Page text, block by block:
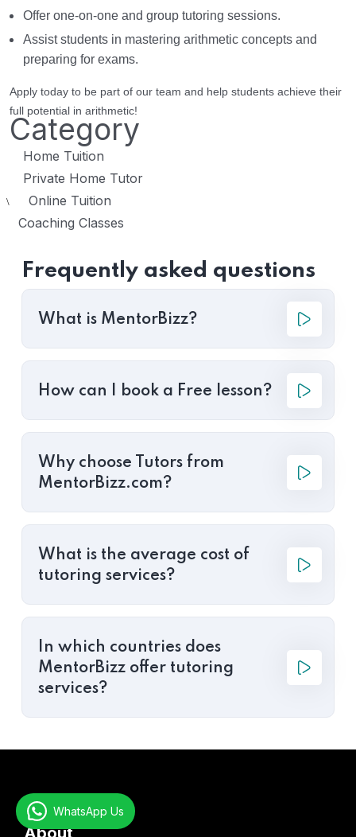
Offer one-on-one and group tutoring sessions.
Assist students in mastering arithmetic concepts and
preparing for exams.
Apply today to be part of our team and help students achieve their
full potential in arithmetic!
Category
Home Tuition
Private Home Tutor
\ Online Tuition
Coaching Classes
Frequently asked questions
What is MentorBizz?
How can I book a Free lesson?
Why choose Tutors from
MentorBizz.com?
What is the average cost of
tutoring services?
In which countries does
MentorBizz offer tutoring
services?
WhatsApp Us